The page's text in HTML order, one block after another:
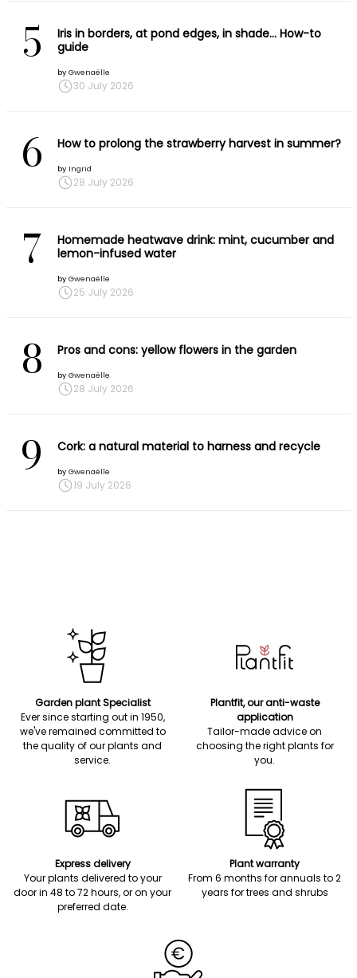
5
Iris in borders, at pond edges, in shade… How-to
guide
by Gwenaëlle
30 July 2026
6 How to prolong the strawberry harvest in summer?
by Ingrid
28 July 2026
7
Homemade heatwave drink: mint, cucumber and
lemon-infused water
by Gwenaëlle
25 July 2026
8 Pros and cons: yellow flowers in the garden
by Gwenaëlle
28 July 2026
9 Cork: a natural material to harness and recycle
by Gwenaëlle
19 July 2026
Garden plant Specialist
Ever since starting out in 1950,
we've remained committed to
the quality of our plants and
service.
Plantfit, our anti-waste
application
Tailor-made advice on
choosing the right plants for
you.
Express delivery
Your plants delivered to your
door in 48 to 72 hours, or on your
preferred date.
Plant warranty
From 6 months for annuals to 2
years for trees and shrubs